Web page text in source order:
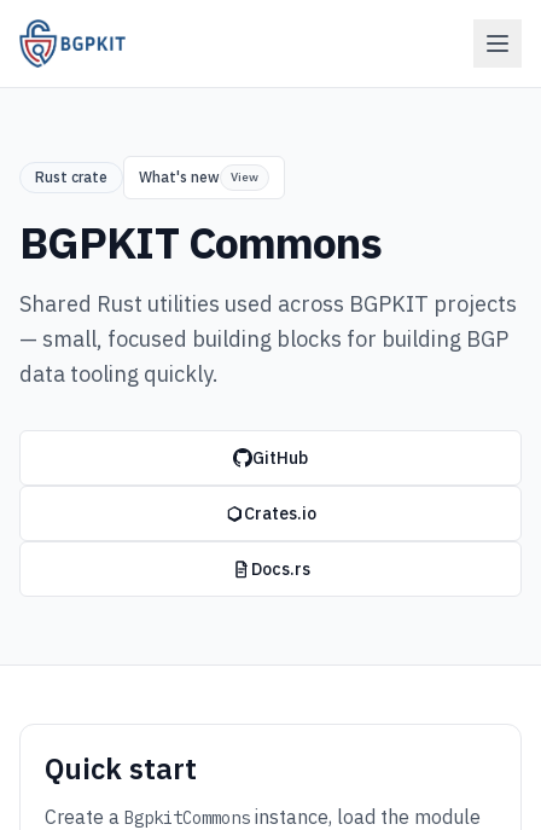
Rust crate What's new View
BGPKIT Commons
Shared Rust utilities used across BGPKIT projects
— small, focused building blocks for building BGP
data tooling quickly.
GitHub
Crates.io
Docs.rs
Quick start
Create a BgpkitCommons instance, load the module